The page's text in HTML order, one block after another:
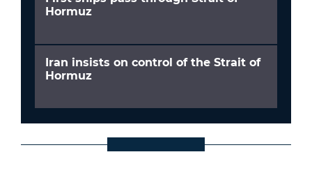
Hormuz
Iran insists on control of the Strait of
Hormuz